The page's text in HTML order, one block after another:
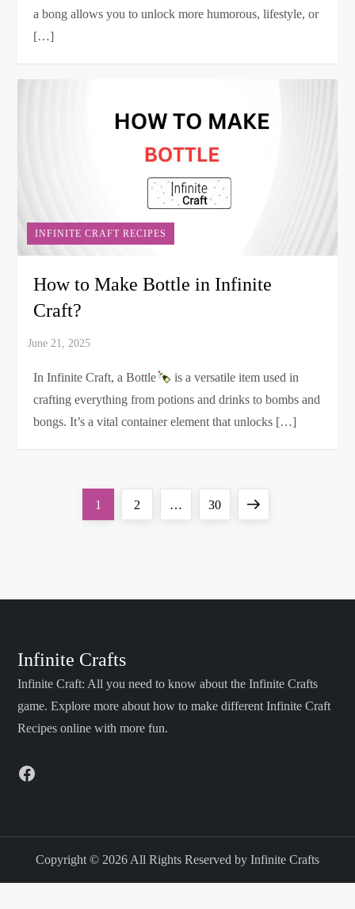
a bong allows you to unlock more humorous, lifestyle, or
[…]
INFINITE CRAFT RECIPES
How to Make Bottle in Infinite
Craft?
In Infinite Craft, a Bottle
is a versatile item used in
crafting everything from potions and drinks to bombs and
bongs. It’s a vital container element that unlocks […]
s
p
a
g
n
a
Page
1 Page
2 … Page
30 Next
Infinite Crafts
Infinite Craft: All you need to know about the Infinite Crafts
game. Explore more about how to make different Infinite Craft
Recipes online with more fun.
Copyright © 2026 All Rights Reserved by Infinite Crafts